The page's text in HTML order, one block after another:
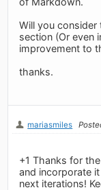
Will you
section (Or even
improvement to
thanks.
mariasmiles
+1 Thanks for
and incorporate
next iterations!